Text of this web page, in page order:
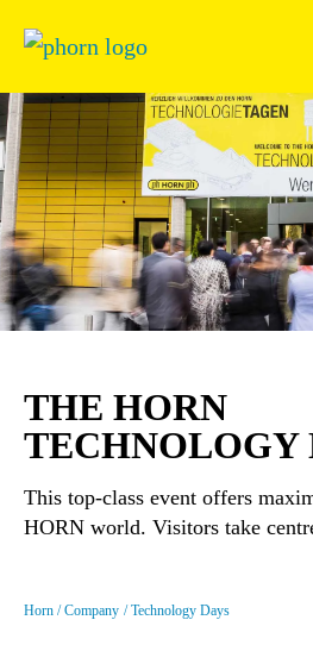
THE HORN
TECHNOLOGY
This top-class event offers
HORN world. Visitors take
Horn Company Technology Days